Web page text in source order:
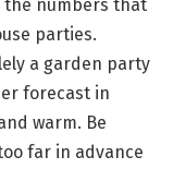
the numbers that
parties.
a garden party
forecast in
warm. Be
far in advance